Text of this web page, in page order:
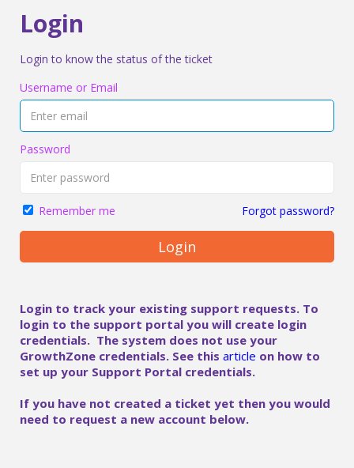
Login
Login to know the status of the ticket
Username or Email
Password
Remember me Forgot password?
Login
Login to track your existing support requests. To
login to the support portal you will create login
credentials. The system does not use your
GrowthZone credentials. See this article on how to
set up your Support Portal credentials.
If you have not created a ticket yet then you would
need to request a new account below.